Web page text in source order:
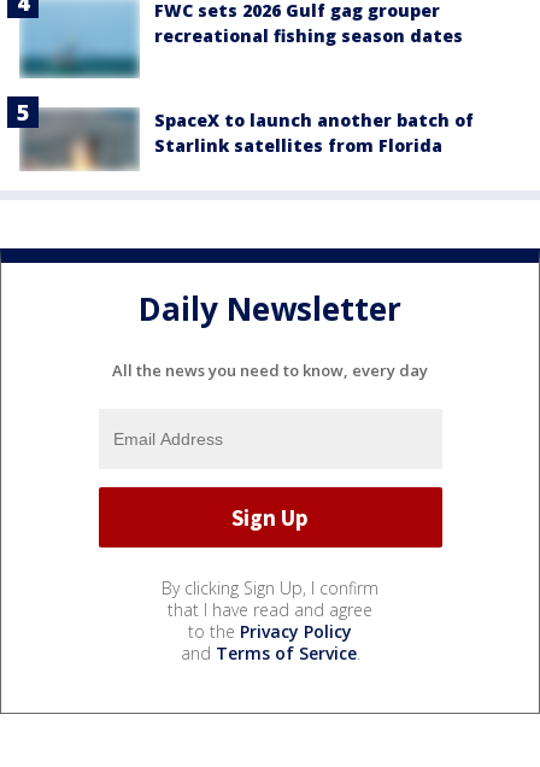
FWC sets 2026 Gulf gag grouper
recreational fishing season dates
SpaceX to launch another batch of
Starlink satellites from Florida
Daily Newsletter
All the news you need to know, every day
By clicking Sign Up, I confirm
that I have read and agree
to the Privacy Policy
and Terms of Service.